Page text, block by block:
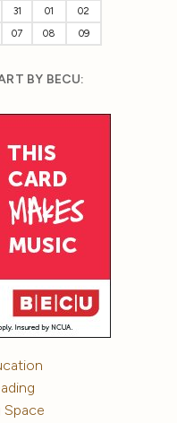
31 01
02
07 08 09
BY BECU: